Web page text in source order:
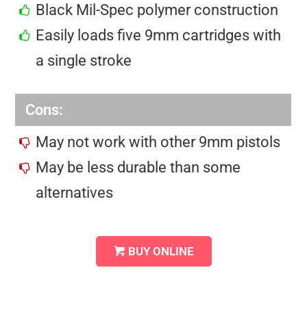
Black Mil-Spec polymer construction
Easily loads five 9mm cartridges with
a single stroke
Cons:
May not work with other 9mm pistols
May be less durable than some
alternatives
BUY ONLINE